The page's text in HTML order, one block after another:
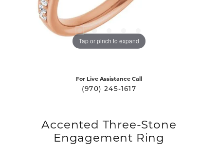
Tap or pinch to expand
For Live Assistance Call
(970) 245-1617
Accented Three-Stone
Engagement Ring